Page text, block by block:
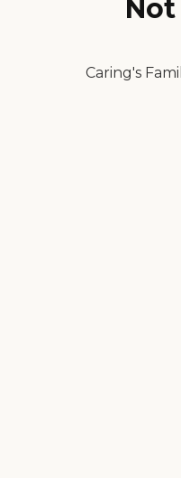
us comfort
comforting. "
Caring's